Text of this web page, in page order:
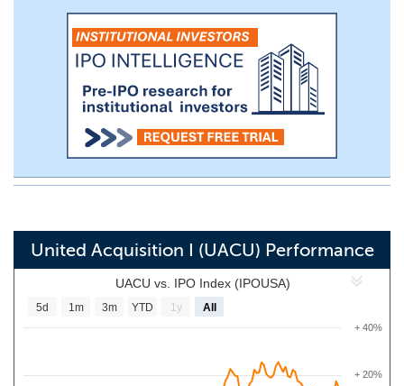
United Acquisition I (UACU) Performance
UACU vs. IPO Index (IPOUSA)
+ 20%
+ 40%
5d 1m 3m YTD 1y All